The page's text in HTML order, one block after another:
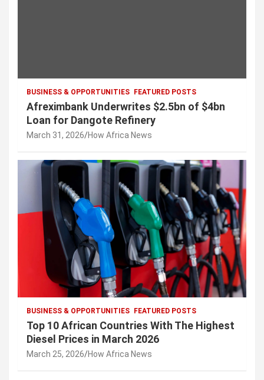
BUSINESS & OPPORTUNITIES FEATURED POSTS
Afreximbank Underwrites $2.5bn of $4bn
Loan for Dangote Refinery
March 31, 2026 How Africa News
BUSINESS & OPPORTUNITIES FEATURED POSTS
Top 10 African Countries With The Highest
Diesel Prices in March 2026
March 25, 2026 How Africa News